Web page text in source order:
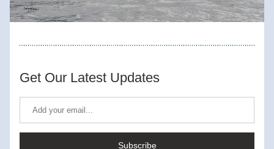
Get Our Latest Updates
Subscribe